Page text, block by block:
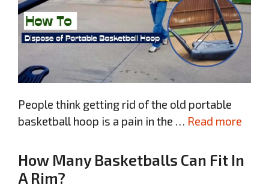
People think getting rid of the old portable
basketball hoop is a pain in the … Read more
How Many Basketballs Can Fit In
A Rim?